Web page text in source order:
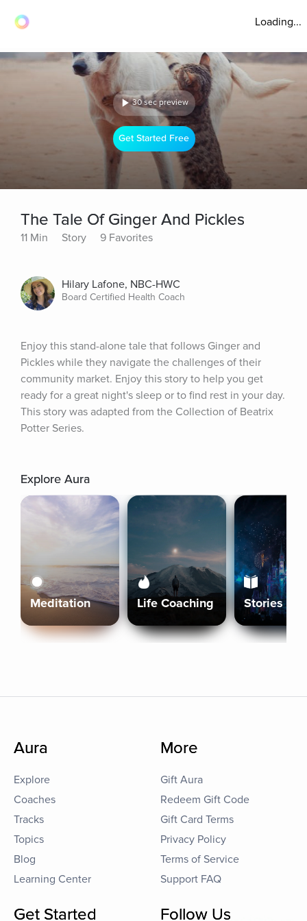
Loading...
30 sec preview
Get Started Free
The Tale Of Ginger And Pickles
11 Min Story 9 Favorites
Hilary Lafone, NBC-HWC
Board Certified Health Coach
Enjoy this stand-alone tale that follows Ginger and
Pickles while they navigate the challenges of their
community market. Enjoy this story to help you get
ready for a great night's sleep or to find rest in your day.
This story was adapted from the Collection of Beatrix
Potter Series.
Explore Aura
Meditation Life Coaching Stories
Aura
Explore
Coaches
Tracks
Topics
Blog
Learning Center
More
Gift Aura
Redeem Gift Code
Gift Card Terms
Privacy Policy
Terms of Service
Support FAQ
Get Started Follow Us